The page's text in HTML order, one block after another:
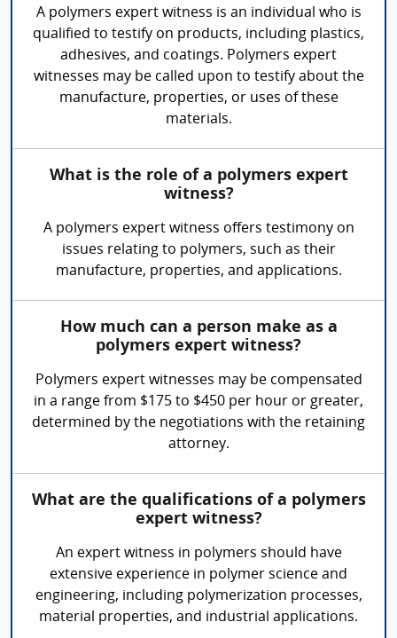
A polymers expert witness is an individual who is
qualified to testify on products, including plastics,
adhesives, and coatings. Polymers expert
witnesses may be called upon to testify about the
manufacture, properties, or uses of these
materials.
What is the role of a polymers expert
witness?
A polymers expert witness offers testimony on
issues relating to polymers, such as their
manufacture, properties, and applications.
How much can a person make as a
polymers expert witness?
Polymers expert witnesses may be compensated
in a range from $175 to $450 per hour or greater,
determined by the negotiations with the retaining
attorney.
What are the qualifications of a polymers
expert witness?
An expert witness in polymers should have
extensive experience in polymer science and
engineering, including polymerization processes,
material properties, and industrial applications.